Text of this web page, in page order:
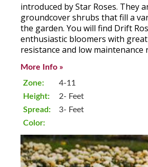
introduced by Star Roses. They
groundcover shrubs that fill a
the garden. You will find Drift
enthusiastic bloomers with great
resistance and low maintenance
More Info »
Zone:
Height:
Spread:
Color:
4-11
2- Feet
3- Feet